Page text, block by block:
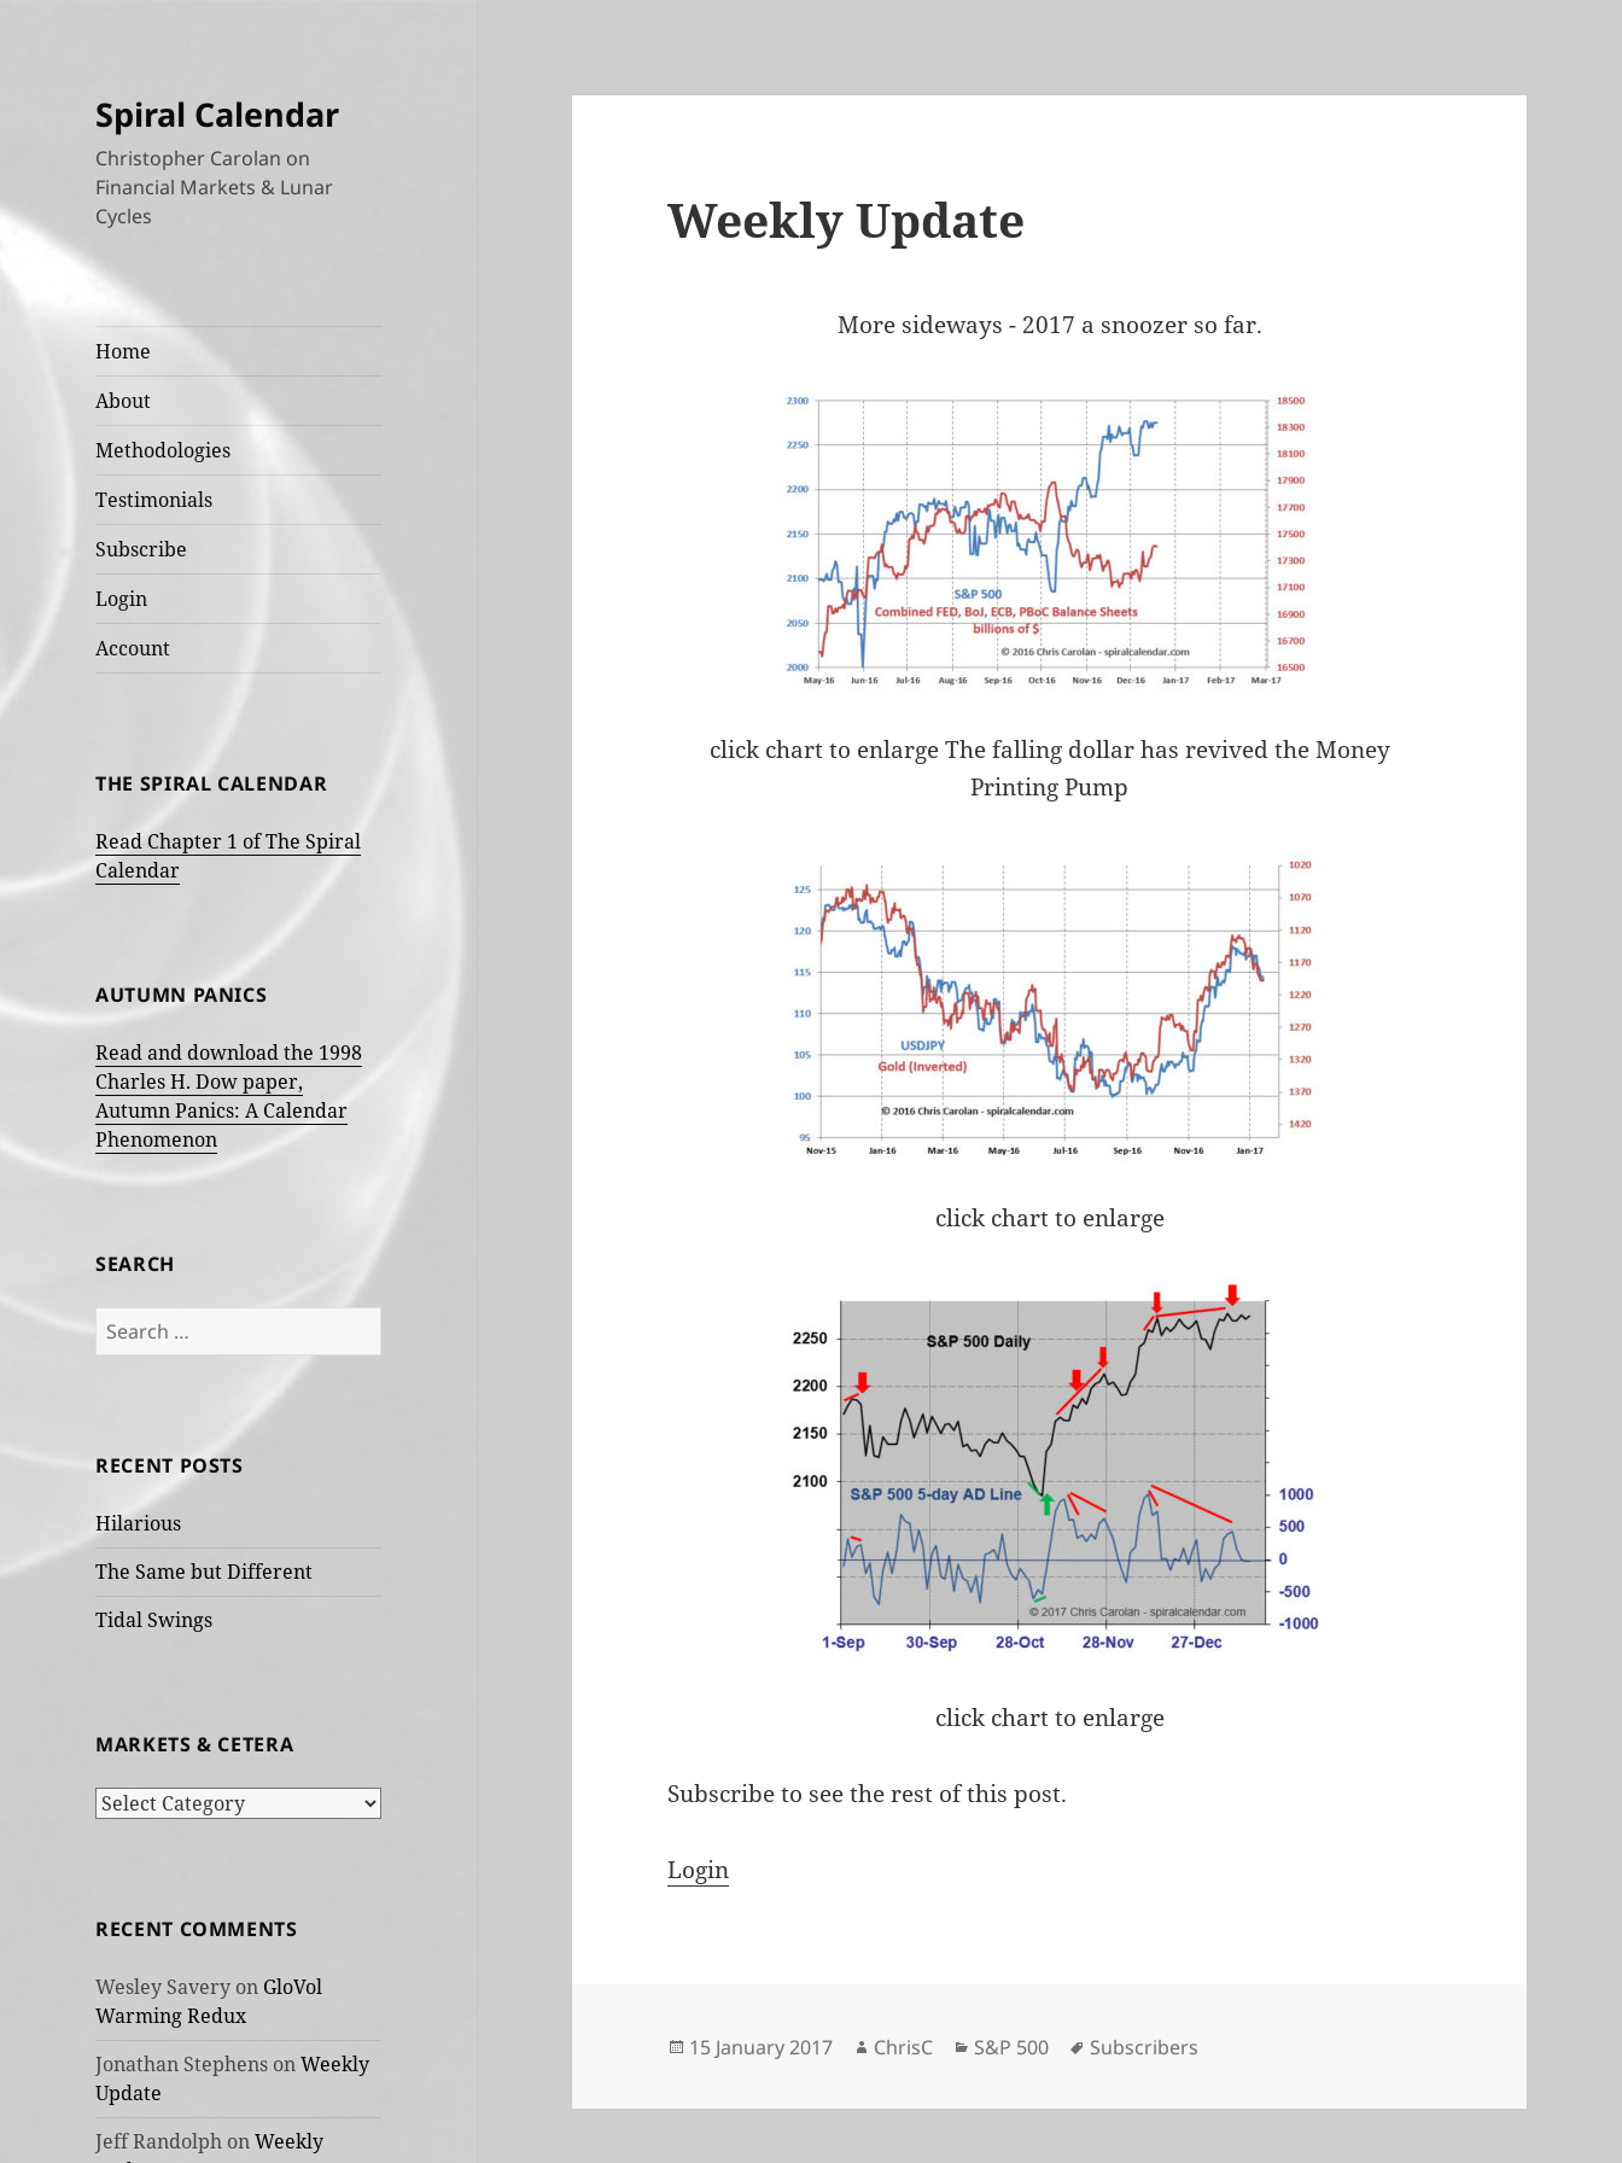
Spiral Calendar
Christopher Carolan on
Financial Markets & Lunar
Cycles
Home
About
Methodologies
Testimonials
Subscribe
Login
Account
THE SPIRAL CALENDAR
Read Chapter 1 of The Spiral
Calendar
AUTUMN PANICS
Read and download the 1998
Charles H. Dow paper,
Autumn Panics: A Calendar
Phenomenon
SEARCH
Search
for:
RECENT POSTS
Hilarious
The Same but Different
Tidal Swings
MARKETS & CETERA
Markets
RECENT COMMENTS
Wesley Savery on GloVol
Warming Redux
Jonathan Stephens onWeekly
Update
Jeff Randolph onWeekly
Weekly Update
More sideways - 2017 a snoozer so far.
click chart to enlarge The falling dollar has revived the Money
Printing Pump
click chart to enlarge
click chart to enlarge
Subscribe to see the rest of this post.
Login
Posted
15 January 2017 Author
ChrisC Categories
S&P 500 Tags
Subscribers